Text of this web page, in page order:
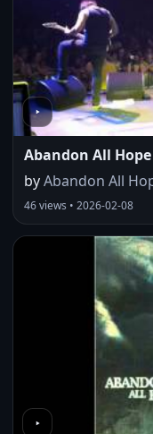
Abandon All Hope
byAbandon All
46 views • 2026-02-08